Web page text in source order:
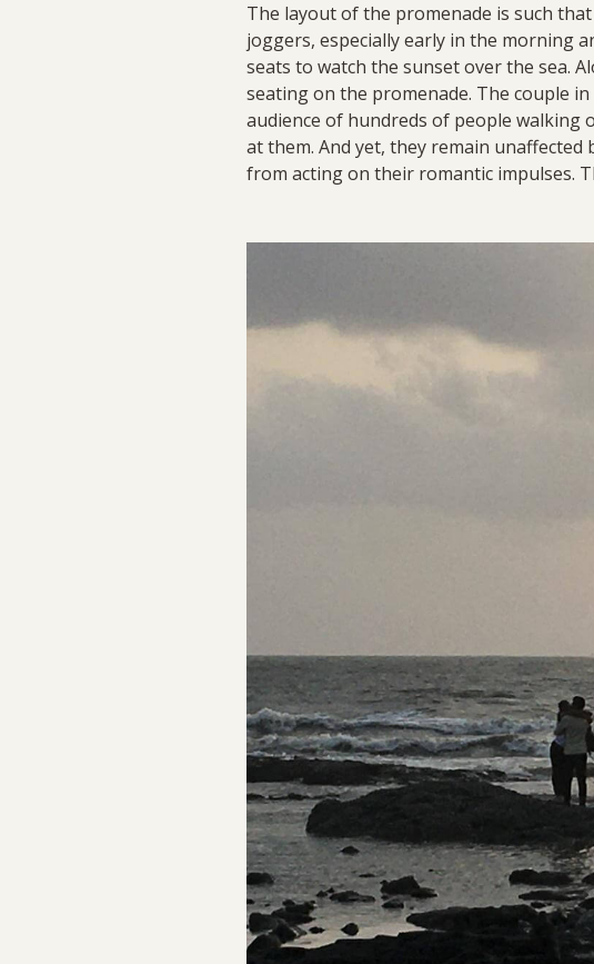
The layout of the promenade is such
joggers, especially early in the morning
seats to watch the sunset over the sea.
seating on the promenade. The couple
audience of hundreds of people walking
at them. And yet, they remain
from acting on their romantic impulses.